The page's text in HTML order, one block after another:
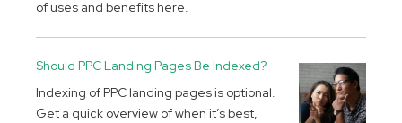
of uses and benefits here.
Should PPC Landing Pages Be Indexed?
Indexing of PPC landing pages is optional.
Get a quick overview of when it’s best,